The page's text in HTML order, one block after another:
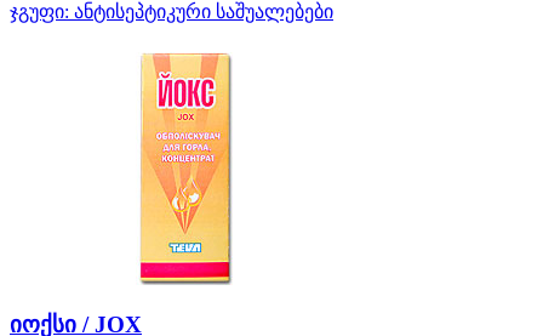
ჯგუფი: ანტისეპტიკური საშუალებები
იოქსი / JOX